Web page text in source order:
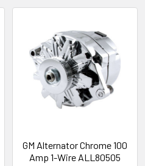
GM Alternator Chrome 100
Amp 1-Wire ALL80505